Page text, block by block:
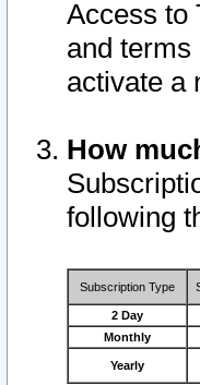
Access to
and
activate a
How
following
Subscription Type
2 Day
Monthly
Yearly